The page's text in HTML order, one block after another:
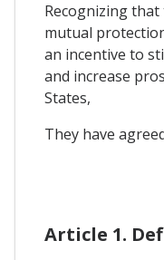
Recognizing
mutual
an incentive to
and increase
States,
They have
Article 1.